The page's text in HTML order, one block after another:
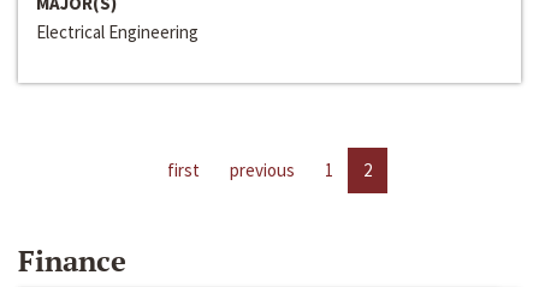
Electrical Engineering
first previous 1 2
Finance